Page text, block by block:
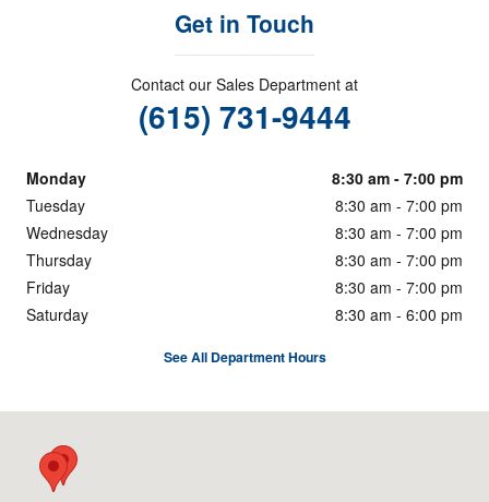
Get in Touch
Contact our Sales Department at
(615) 731-9444
Monday
8:30 am - 7:00 pm
Tuesday
8:30 am - 7:00 pm
Wednesday
8:30 am - 7:00 pm
Thursday
8:30 am - 7:00 pm
Friday
8:30 am - 7:00 pm
Saturday
8:30 am - 6:00 pm
See All Department Hours